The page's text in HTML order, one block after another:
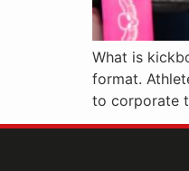
What is
format.
to corporate